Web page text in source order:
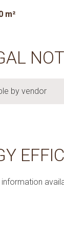
m²
by vendor
information